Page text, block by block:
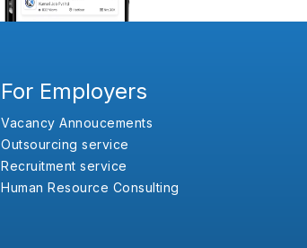
For Employers
Vacancy Annoucements
Outsourcing service
Recruitment service
Human Resource Consulting